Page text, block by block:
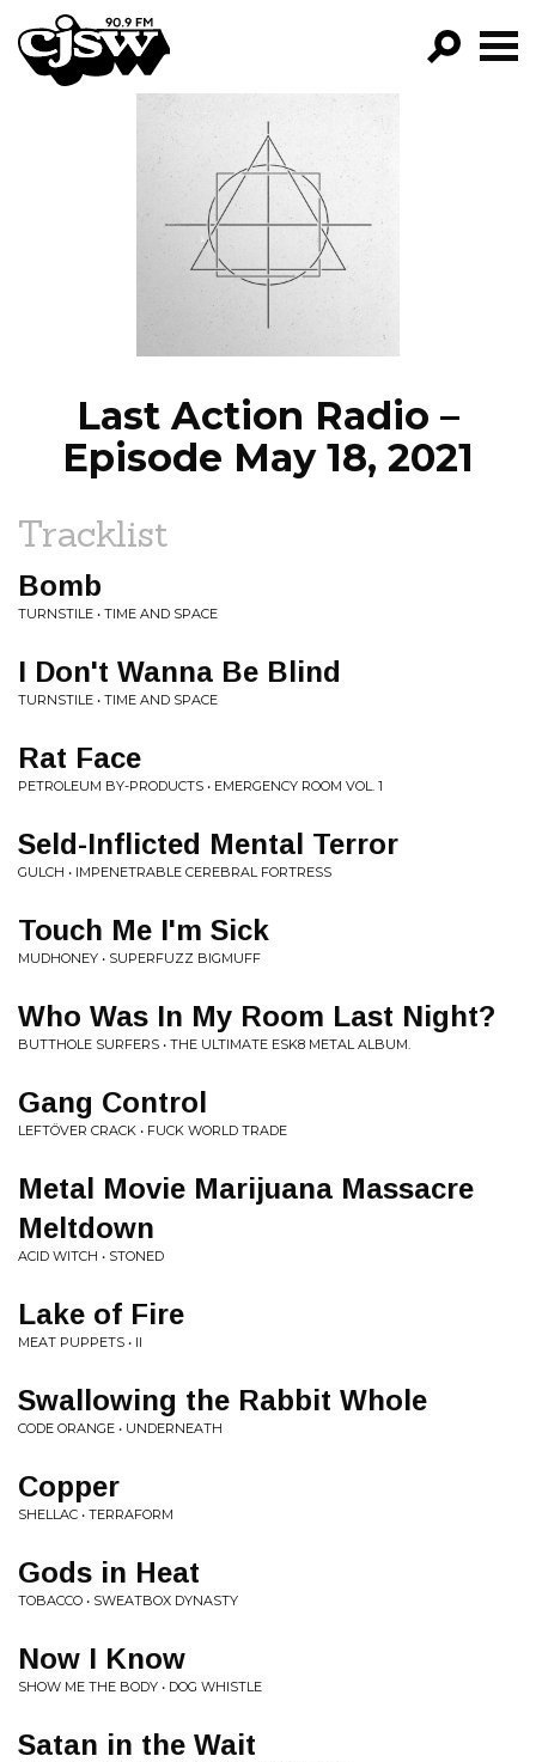
CJSW
FILTER BY:
PROGRAMS
EPISODES
NEWS
Last Action Radio –
Episode May 18, 2021
Tracklist
Bomb
TURNSTILE • TIME AND SPACE
I Don't Wanna Be Blind
TURNSTILE • TIME AND SPACE
Rat Face
PETROLEUM BY-PRODUCTS • EMERGENCY ROOM VOL. 1
Seld-Inflicted Mental Terror
GULCH • IMPENETRABLE CEREBRAL FORTRESS
Touch Me I'm Sick
MUDHONEY • SUPERFUZZ BIGMUFF
Who Was In My Room Last Night?
BUTTHOLE SURFERS • THE ULTIMATE ESK8 METAL ALBUM.
Gang Control
LEFTÖVER CRACK • FUCK WORLD TRADE
Metal Movie Marijuana Massacre
Meltdown
ACID WITCH • STONED
Lake of Fire
MEAT PUPPETS • II
Swallowing the Rabbit Whole
CODE ORANGE • UNDERNEATH
Copper
SHELLAC • TERRAFORM
Gods in Heat
TOBACCO • SWEATBOX DYNASTY
Now I Know
SHOW ME THE BODY • DOG WHISTLE
Satan in the Wait